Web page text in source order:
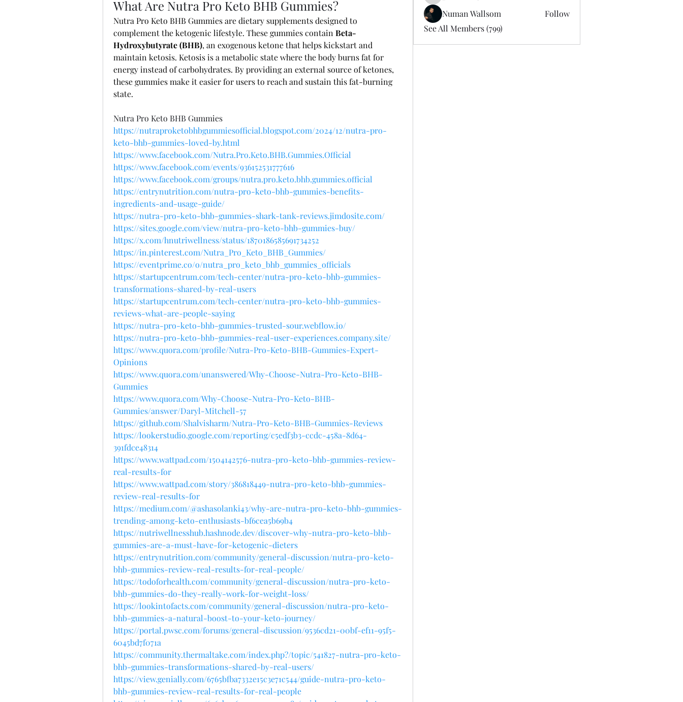
What Are Nutra Pro Keto BHB Gummies?
Nutra Pro Keto BHB Gummies are dietary supplements designed to
complement the ketogenic lifestyle. These gummies contain Beta-
Hydroxybutyrate (BHB), an exogenous ketone that helps kickstart and
maintain ketosis. Ketosis is a metabolic state where the body burns fat for
energy instead of carbohydrates. By providing an external source of ketones,
these gummies make it easier for users to reach and sustain this fat-burning
state.
Nutra Pro Keto BHB Gummies
https://nutraproketobhbgummiesofficial.blogspot.com/2024/12/nutra-pro-
keto-bhb-gummies-loved-by.html
https://www.facebook.com/Nutra.Pro.Keto.BHB.Gummies.Official
https://www.facebook.com/events/936152531777616
https://www.facebook.com/groups/nutra.pro.keto.bhb.gummies.official
https://entrynutrition.com/nutra-pro-keto-bhb-gummies-benefits-
ingredients-and-usage-guide/
https://nutra-pro-keto-bhb-gummies-shark-tank-reviews.jimdosite.com/
https://sites.google.com/view/nutra-pro-keto-bhb-gummies-buy/
https://x.com/hnutriwellness/status/1870186585691734252
https://in.pinterest.com/Nutra_Pro_Keto_BHB_Gummies/
https://eventprime.co/o/nutra_pro_keto_bhb_gummies_officials
https://startupcentrum.com/tech-center/nutra-pro-keto-bhb-gummies-
transformations-shared-by-real-users
https://startupcentrum.com/tech-center/nutra-pro-keto-bhb-gummies-
reviews-what-are-people-saying
https://nutra-pro-keto-bhb-gummies-trusted-sour.webflow.io/
https://nutra-pro-keto-bhb-gummies-real-user-experiences.company.site/
https://www.quora.com/profile/Nutra-Pro-Keto-BHB-Gummies-Expert-
Opinions
https://www.quora.com/unanswered/Why-Choose-Nutra-Pro-Keto-BHB-
Gummies
https://www.quora.com/Why-Choose-Nutra-Pro-Keto-BHB-
Gummies/answer/Daryl-Mitchell-57
https://github.com/Shalvisharm/Nutra-Pro-Keto-BHB-Gummies-Reviews
https://lookerstudio.google.com/reporting/c5edf3b3-ccdc-458a-8d64-
391fdce48314
https://www.wattpad.com/1504142576-nutra-pro-keto-bhb-gummies-review-
real-results-for
https://www.wattpad.com/story/386818449-nutra-pro-keto-bhb-gummies-
review-real-results-for
https://medium.com/@ashasolanki43/why-are-nutra-pro-keto-bhb-gummies-
trending-among-keto-enthusiasts-bf6cea5b69b4
https://nutriwellnesshub.hashnode.dev/discover-why-nutra-pro-keto-bhb-
gummies-are-a-must-have-for-ketogenic-dieters
https://entrynutrition.com/community/general-discussion/nutra-pro-keto-
bhb-gummies-review-real-results-for-real-people/
https://todoforhealth.com/community/general-discussion/nutra-pro-keto-
bhb-gummies-do-they-really-work-for-weight-loss/
https://lookintofacts.com/community/general-discussion/nutra-pro-keto-
bhb-gummies-a-natural-boost-to-your-keto-journey/
https://portal.pwsc.com/forums/general-discussion/9536cd21-00bf-ef11-95f5-
6045bd7f071a
https://community.thermaltake.com/index.php?/topic/541827-nutra-pro-keto-
bhb-gummies-transformations-shared-by-real-users/
https://view.genially.com/6765bfba7332e15c3e71c544/guide-nutra-pro-keto-
bhb-gummies-review-real-results-for-real-people
Numan Wallsom
Follow
See All Members (799)